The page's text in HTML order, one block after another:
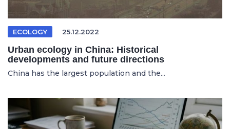
ECOLOGY 25.12.2022
Urban ecology in China: Historical
developments and future directions
China has the largest population and the...